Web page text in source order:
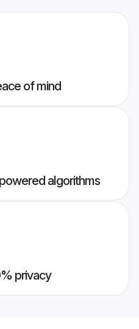
of mind
algorithms
privacy